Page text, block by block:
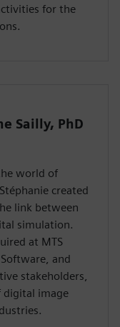
for the
Sailly, PhD
world of
created
link between
simulation.
at MTS
and
stakeholders,
digital image